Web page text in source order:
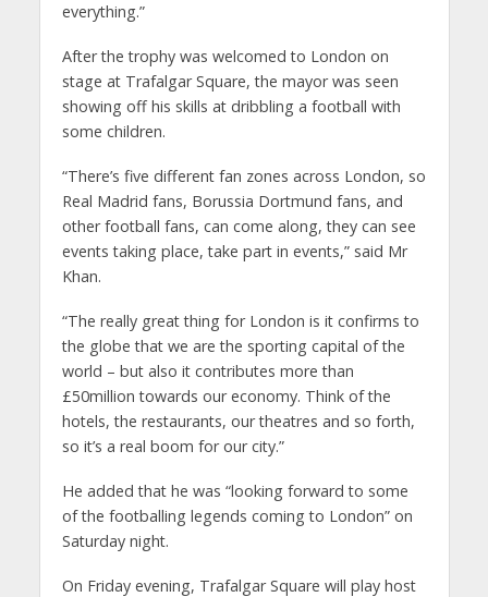
everything.”
After the trophy was welcomed to London on
stage at Trafalgar Square, the mayor was seen
showing off his skills at dribbling a football with
some children.
“There’s five different fan zones across London, so
Real Madrid fans, Borussia Dortmund fans, and
other football fans, can come along, they can see
events taking place, take part in events,” said Mr
Khan.
“The really great thing for London is it confirms to
the globe that we are the sporting capital of the
world – but also it contributes more than
£50million towards our economy. Think of the
hotels, the restaurants, our theatres and so forth,
so it’s a real boom for our city.”
He added that he was “looking forward to some
of the footballing legends coming to London” on
Saturday night.
On Friday evening, Trafalgar Square will play host